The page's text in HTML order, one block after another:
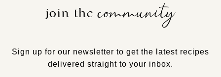
join thecommunity
Sign up for our newsletter to get the latest recipes
delivered straight to your inbox.